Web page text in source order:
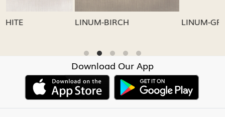
LINUM-GREY LINUM-OATMEAL
Download Our App